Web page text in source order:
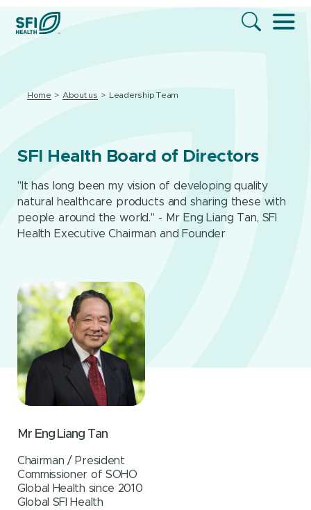
Home About us Leadership Team
SFI Health Board of Directors
"It has long been my vision of developing quality
natural healthcare products and sharing these with
people around the world." - Mr Eng Liang Tan, SFI
Health Executive Chairman and Founder
Mr Eng Liang Tan
Chairman / President
Commissioner of SOHO
Global Health since 2010
Global SFI Health